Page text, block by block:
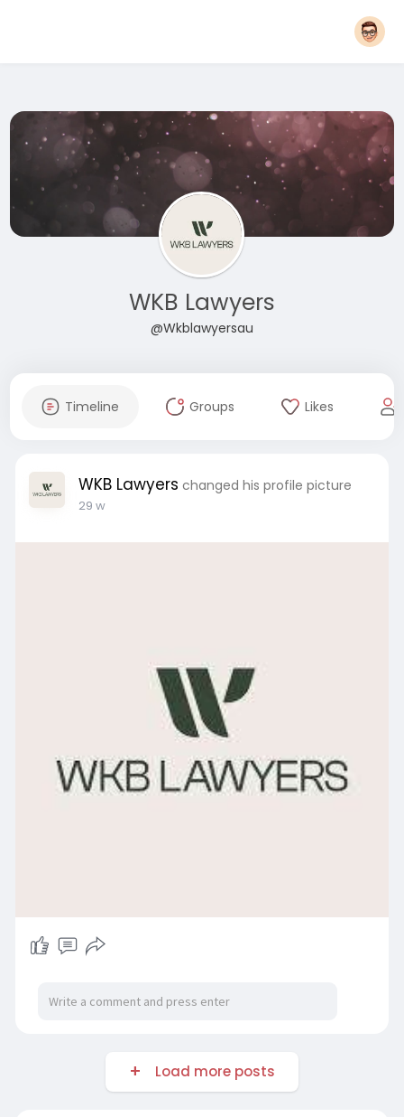
WKB Lawyers
@Wkblawyersau
Timeline Groups Likes
WKB Lawyers changed his profile picture
29 w
Load more posts